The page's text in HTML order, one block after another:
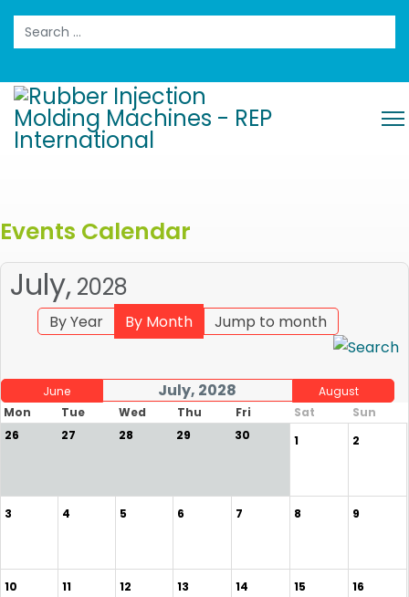
Search
Events Calendar
July, 2028
By Year By Month Jump to month
June July, 2028
August
Mon
Tue Wed Thu Fri Sat
Sun
26
27 28 29 30 1 2
3 4 5 6 7 8 9
10 11 12 13 14 15 16